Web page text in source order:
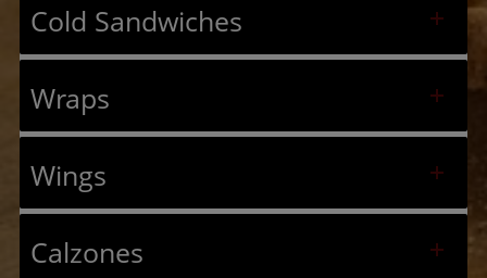
Cold Sandwiches
Wraps
Wings
Calzones